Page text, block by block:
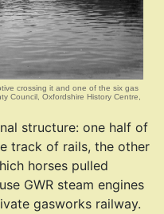
crossing it and one of the six gas
Council, Oxfordshire History Centre,
structure: one half of
track of rails, the other
horses pulled
GWR steam engines
gasworks railway.